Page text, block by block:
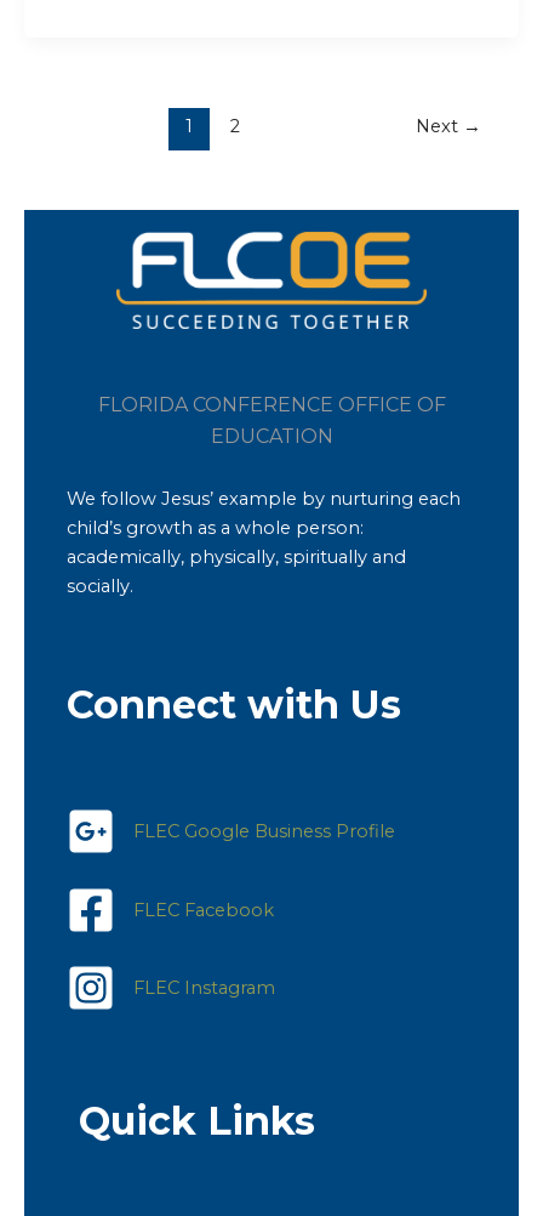
1 2 Next →
FLORIDA CONFERENCE OFFICE OF
EDUCATION
We follow Jesus’ example by nurturing each
child’s growth as a whole person:
academically, physically, spiritually and
socially.
Connect with Us
FLEC Google Business Profile
FLEC Facebook
FLEC Instagram
Quick Links